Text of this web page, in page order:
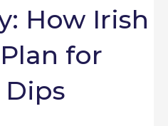
How Irish
for
Dips